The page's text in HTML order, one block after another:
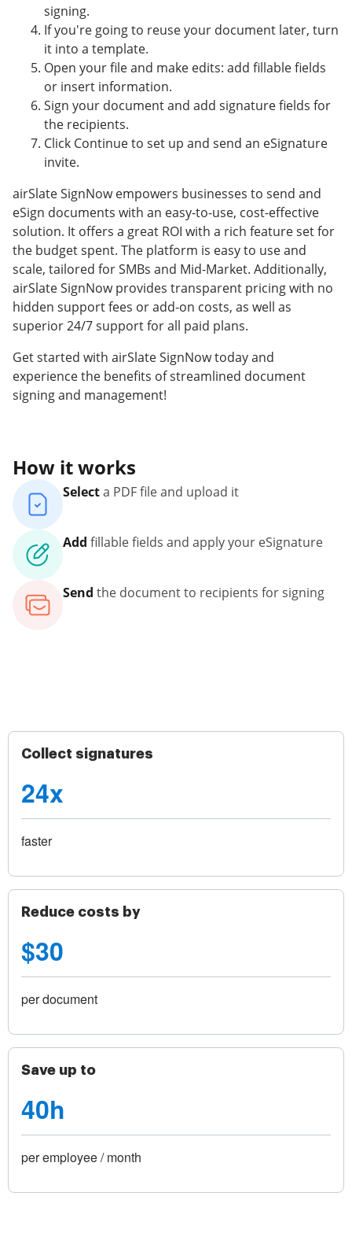
signing.
If you're going to reuse your document later, turn
it into a template.
Open your file and make edits: add fillable fields
or insert information.
Sign your document and add signature fields for
the recipients.
Click Continue to set up and send an eSignature
invite.
airSlate SignNow empowers businesses to send and
eSign documents with an easy-to-use, cost-effective
solution. It offers a great ROI with a rich feature set for
the budget spent. The platform is easy to use and
scale, tailored for SMBs and Mid-Market. Additionally,
airSlate SignNow provides transparent pricing with no
hidden support fees or add-on costs, as well as
superior 24/7 support for all paid plans.
Get started with airSlate SignNow today and
experience the benefits of streamlined document
signing and management!
How it works
Selecta PDF file and upload it
Add fillable fields and apply your eSignature
Send the document to recipients for signing
Collect signatures
24x
faster
Reduce costs by
$30
per document
Save up to
40h
per employee / month